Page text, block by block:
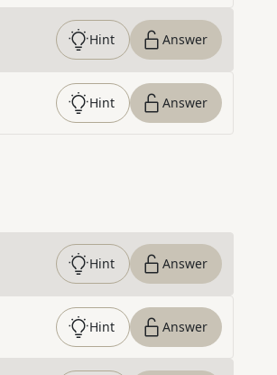
Hint Answer
Hint Answer
Hint Answer
Hint Answer